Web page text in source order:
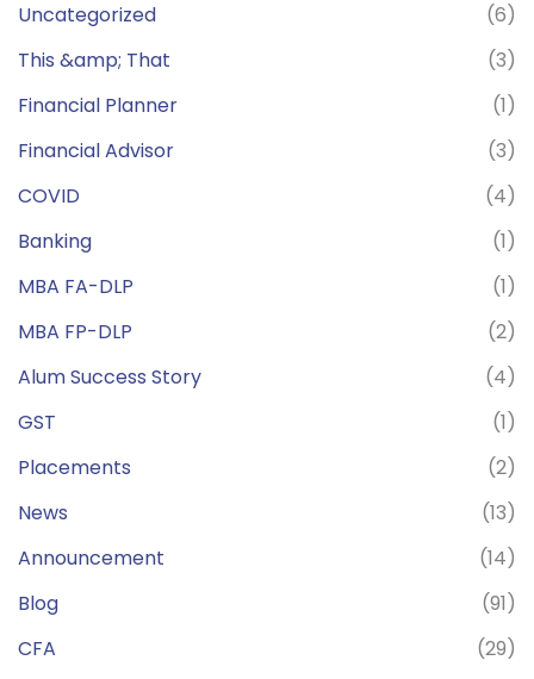
Uncategorized
(6)
This &amp; That
(3)
Financial Planner
(1)
Financial Advisor
(3)
COVID
(4)
Banking
(1)
MBA FA-DLP
(1)
MBA FP-DLP
(2)
Alum Success Story
(4)
GST
(1)
Placements
(2)
News
(13)
Announcement
(14)
Blog
(91)
CFA
(29)